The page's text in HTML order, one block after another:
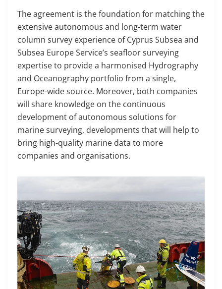
The agreement is the foundation for matching the
extensive autonomous and long-term water
column survey experience of Cyprus Subsea and
Subsea Europe Service’s seafloor surveying
expertise to provide a harmonised Hydrography
and Oceanography portfolio from a single,
Europe-wide source. Moreover, both companies
will share knowledge on the continuous
development of autonomous solutions for
marine surveying, developments that will help to
bring high-quality marine data to more
companies and organisations.